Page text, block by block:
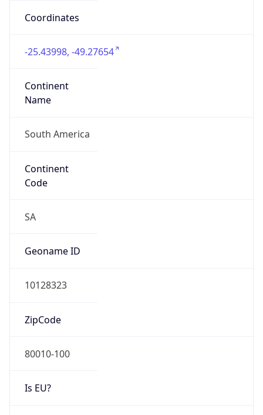
Coordinates
-25.43998, -49.27654
Continent
Name
South America
Continent
Code
SA
Geoname ID
10128323
ZipCode
80010-100
Is EU?